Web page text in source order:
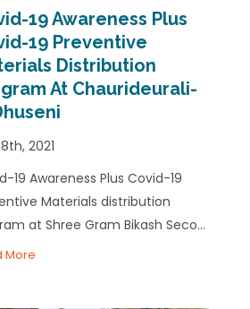
19 Awareness Plus
19 Preventive
Distribution
At Chaurideurali-
2021
19 Awareness Plus Covid-19
Materials distribution
at Shree Gram Bikash Seco...
More